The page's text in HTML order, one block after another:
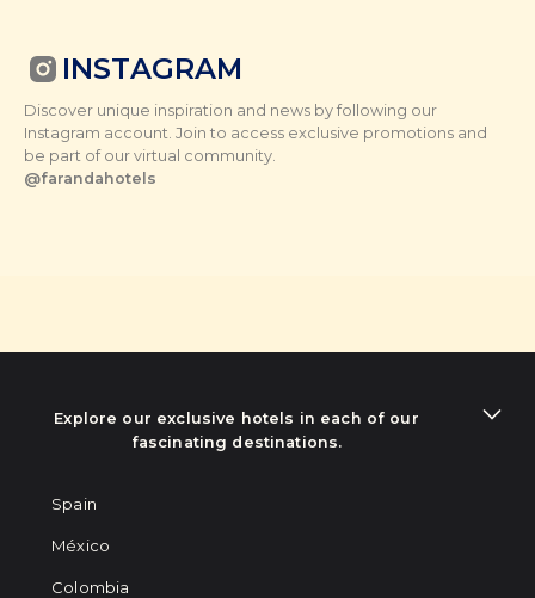
INSTAGRAM
Discover unique inspiration and news by following our
Instagram account. Join to access exclusive promotions and
be part of our virtual community.
@farandahotels
Explore our exclusive hotels in each of our
fascinating destinations.
Spain
México
Colombia